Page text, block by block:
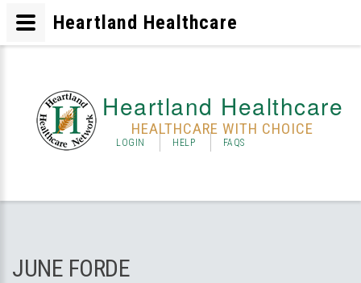
Heartland Healthcare
HEALTHCARE WITH CHOICE
LOGIN HELP FAQS
JUNE FORDE
Heartland Healthcare